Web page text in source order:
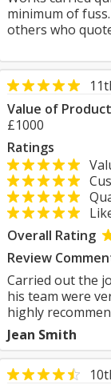
minimum of
others who
Value of
£1000
Ratings
Overall Rating
Review
Carried out the
his team were
highly
Jean Smith